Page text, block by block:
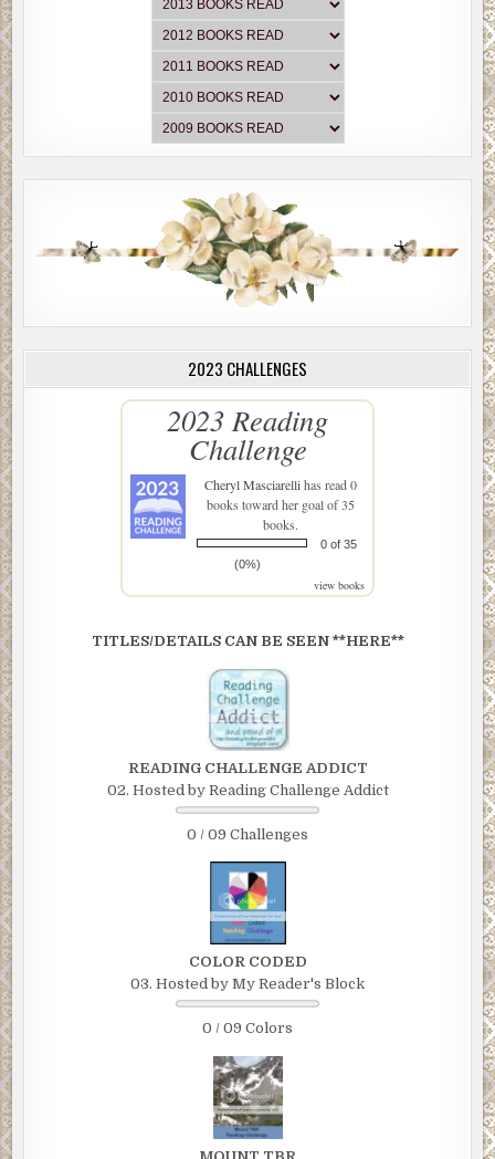
2023 CHALLENGES
2023 Reading
Challenge
Cheryl Masciarellihas read 0
books toward her goal of 35
books.
0 of 35
(0%)
view books
TITLES/DETAILS CAN BE SEEN **HERE**
READING CHALLENGE ADDICT
02. Hosted by Reading Challenge Addict
0 / 09 Challenges
COLOR CODED
03. Hosted by My Reader's Block
0 / 09 Colors